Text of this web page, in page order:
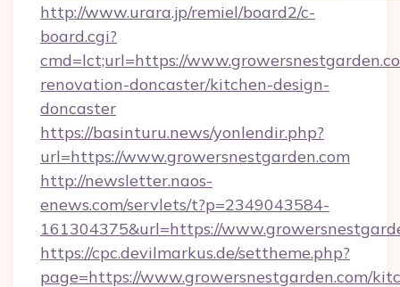
http://www.urara.jp/remiel/board2/c-
board.cgi?
cmd=lct;url=https://
renovation-doncaster/kitchen-design-
doncaster
https://basinturu.news/yonlendir.php?
url=https://www.growersnestgarden.com
http://newsletter.naos-
enews.com/servlets/t?p=2349043584-
161304375&url=https://
https://cpc.devilmarkus.de/settheme.php?
page=https://www.growersnestgarden.com/